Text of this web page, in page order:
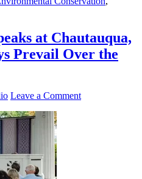
at Chautauqua,
Prevail Over the
Leave a Comment